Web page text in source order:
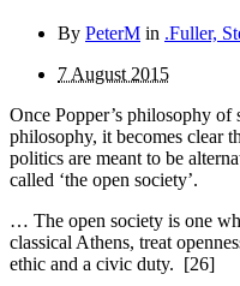
By PeterM in .Fuller,
7 August 2015
Once Popper’s philosophy of
philosophy, it becomes clear
politics are meant to be
called ‘the open society’.
… The open society is one
classical Athens, treat
ethic and a civic duty. [26]